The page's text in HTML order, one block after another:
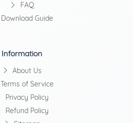
FAQ
Download Guide
Information
About Us
Terms of Service
Privacy Policy
Refund Policy